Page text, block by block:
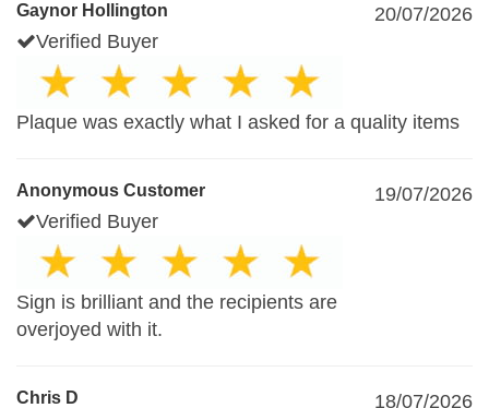
Gaynor Hollington
20/07/2026
Verified Buyer
Plaque was exactly what I asked for a quality items
Anonymous Customer
19/07/2026
Verified Buyer
Sign is brilliant and the recipients are
overjoyed with it.
Chris D
18/07/2026